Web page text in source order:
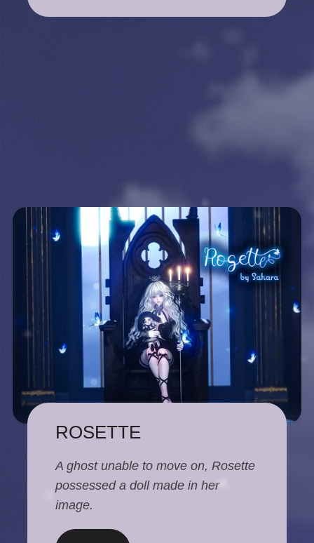
ROSETTE
A ghost unable to move on, Rosette
possessed a doll made in her
image.